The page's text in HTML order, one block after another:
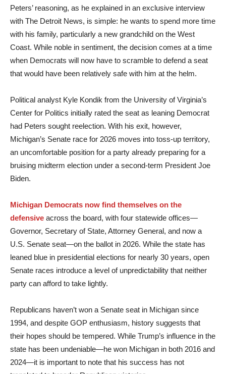
Peters’ reasoning, as he explained in an exclusive interview
with The Detroit News, is simple: he wants to spend more time
with his family, particularly a new grandchild on the West
Coast. While noble in sentiment, the decision comes at a time
when Democrats will now have to scramble to defend a seat
that would have been relatively safe with him at the helm.
Political analyst Kyle Kondik from the University of Virginia’s
Center for Politics initially rated the seat as leaning Democrat
had Peters sought reelection. With his exit, however,
Michigan’s Senate race for 2026 moves into toss-up territory,
an uncomfortable position for a party already preparing for a
bruising midterm election under a second-term President Joe
Biden.
Michigan Democrats now find themselves on the
defensive across the board, with four statewide offices—
Governor, Secretary of State, Attorney General, and now a
U.S. Senate seat—on the ballot in 2026. While the state has
leaned blue in presidential elections for nearly 30 years, open
Senate races introduce a level of unpredictability that neither
party can afford to take lightly.
Republicans haven’t won a Senate seat in Michigan since
1994, and despite GOP enthusiasm, history suggests that
their hopes should be tempered. While Trump’s influence in the
state has been undeniable—he won Michigan in both 2016 and
2024—it is important to note that his success has not